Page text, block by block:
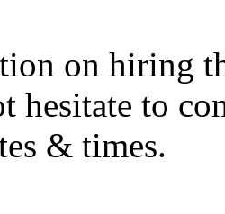
on hiring
hesitate to
& times.